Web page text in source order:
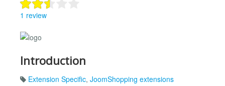
1 review
Introduction
Extension Specific, JoomShopping extensions